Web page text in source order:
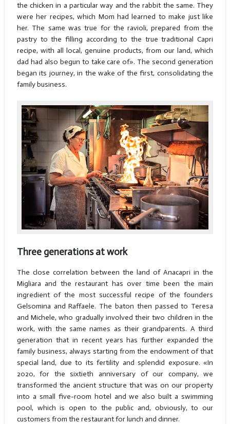
the chicken in a particular way and the rabbit the same. They
were her recipes, which Mom had learned to make just like
her. The same was true for the ravioli, prepared from the
pastry to the filling according to the true traditional Capri
recipe, with all local, genuine products, from our land, which
dad had also begun to take care of». The second generation
began its journey, in the wake of the first, consolidating the
family business.
Three generations at work
The close correlation between the land of Anacapri in the
Migliara and the restaurant has over time been the main
ingredient of the most successful recipe of the founders
Gelsomina and Raffaele. The baton then passed to Teresa
and Michele, who gradually involved their two children in the
work, with the same names as their grandparents. A third
generation that in recent years has further expanded the
family business, always starting from the endowment of that
special land, due to its fertility and splendid exposure. «In
2020, for the sixtieth anniversary of our company, we
transformed the ancient structure that was on our property
into a small five-room hotel and we also built a swimming
pool, which is open to the public and, obviously, to our
customers from the restaurant for lunch and dinner.